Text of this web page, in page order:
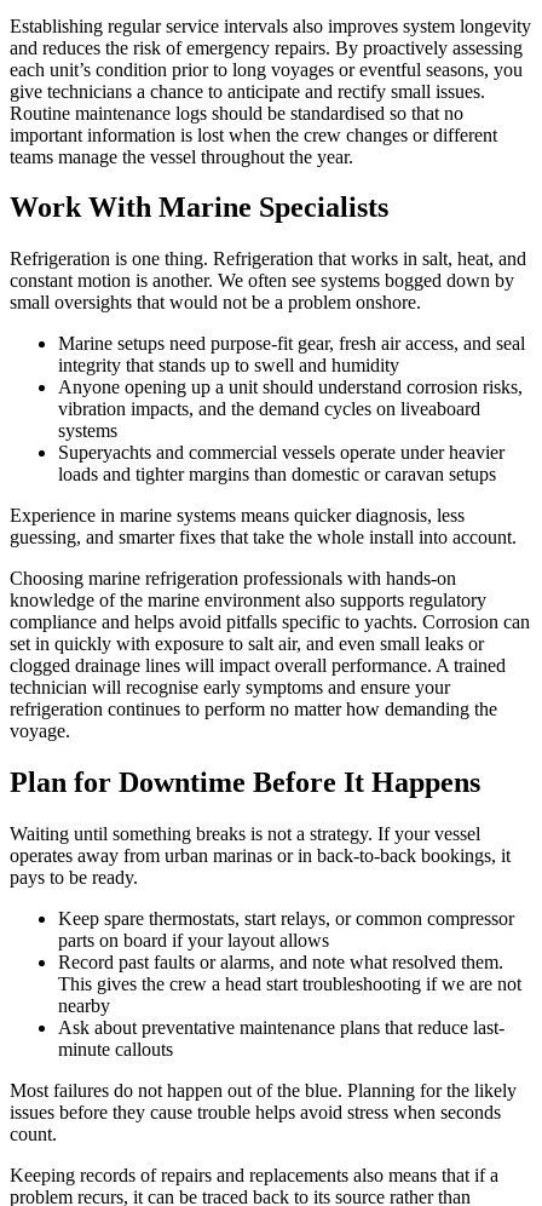
Establishing regular service intervals also improves system longevity
and reduces the risk of emergency repairs. By proactively assessing
each unit’s condition prior to long voyages or eventful seasons, you
give technicians a chance to anticipate and rectify small issues.
Routine maintenance logs should be standardised so that no
important information is lost when the crew changes or different
teams manage the vessel throughout the year.
Work With Marine Specialists
Refrigeration is one thing. Refrigeration that works in salt, heat, and
constant motion is another. We often see systems bogged down by
small oversights that would not be a problem onshore.
Marine setups need purpose-fit gear, fresh air access, and seal
integrity that stands up to swell and humidity
Anyone opening up a unit should understand corrosion risks,
vibration impacts, and the demand cycles on liveaboard
systems
Superyachts and commercial vessels operate under heavier
loads and tighter margins than domestic or caravan setups
Experience in marine systems means quicker diagnosis, less
guessing, and smarter fixes that take the whole install into account.
Choosing marine refrigeration professionals with hands-on
knowledge of the marine environment also supports regulatory
compliance and helps avoid pitfalls specific to yachts. Corrosion can
set in quickly with exposure to salt air, and even small leaks or
clogged drainage lines will impact overall performance. A trained
technician will recognise early symptoms and ensure your
refrigeration continues to perform no matter how demanding the
voyage.
Plan for Downtime Before It Happens
Waiting until something breaks is not a strategy. If your vessel
operates away from urban marinas or in back-to-back bookings, it
pays to be ready.
Keep spare thermostats, start relays, or common compressor
parts on board if your layout allows
Record past faults or alarms, and note what resolved them.
This gives the crew a head start troubleshooting if we are not
nearby
Ask about preventative maintenance plans that reduce last-
minute callouts
Most failures do not happen out of the blue. Planning for the likely
issues before they cause trouble helps avoid stress when seconds
count.
Keeping records of repairs and replacements also means that if a
problem recurs, it can be traced back to its source rather than